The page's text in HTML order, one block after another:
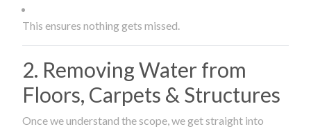
This ensures nothing gets missed.
2. Removing Water from
Floors, Carpets & Structures
Once we understand the scope, we get straight into